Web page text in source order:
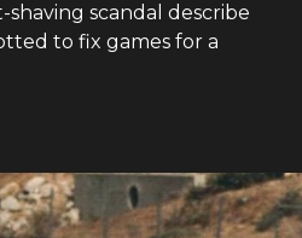
scandal describe
to fix games for a